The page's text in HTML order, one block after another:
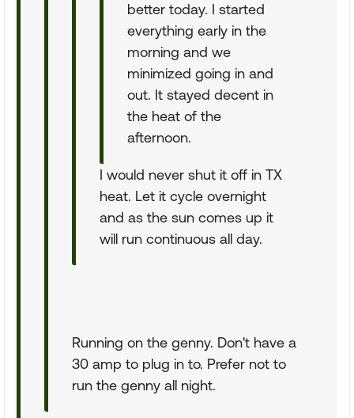
better today. I started
everything early in the
morning and we
minimized going in and
out. It stayed decent in
the heat of the
afternoon.
I would never shut it off in TX
heat. Let it cycle overnight
and as the sun comes up it
will run continuous all day.
Running on the genny. Don't have a
30 amp to plug in to. Prefer not to
run the genny all night.